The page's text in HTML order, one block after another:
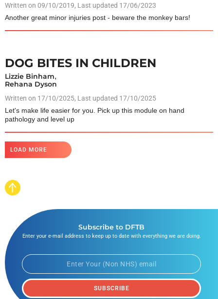
Written on 09/10/2019, Last updated 17/06/2023
Another great minor injuries post - beware the monkey bars!
DOG BITES IN CHILDREN
Lizzie Binham,
Rehana Dyson
Written on 17/10/2025, Last updated 17/10/2025
Let's make life easier for you. Pick up this module on hand
pathology and level up
LOAD MORE
Subscribe to DFTB
Enter your e-mail address to keep up to date with everything we are doing.
SUBSCRIBE